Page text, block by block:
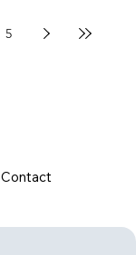
5
Contact